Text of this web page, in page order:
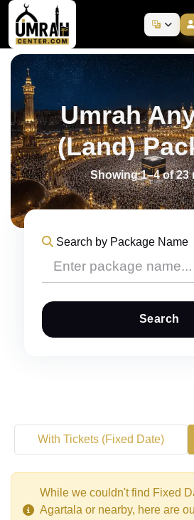
Umrah
(Land)
Showing 1–4 of 23
Search by Package Name
Search
With Tickets (Fixed Date)
While we couldn't find Fixed
Agartala or nearby, here are